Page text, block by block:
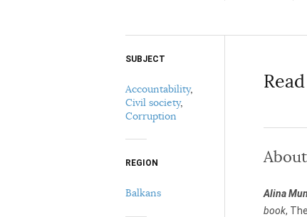
Select your citation format:
Alina
book,
SUBJECT
Accountability,
Civil society,
Corruption
REGION
Balkans